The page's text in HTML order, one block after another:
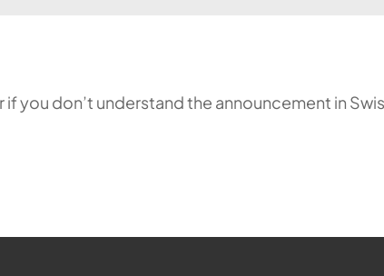
don’t understand the announcement in